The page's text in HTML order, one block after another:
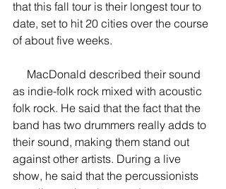
that this fall tour is their longest tour to
date, set to hit 20 cities over the course
of about five weeks.
as indie-folk rock mixed with acoustic
folk rock. He said that the fact that the
band has two drummers really adds to
their sound, making them stand out
against other artists. During a live
show, he said that the percussionists